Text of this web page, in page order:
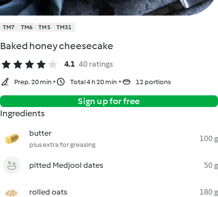
TM7 TM6 TM5 TM31
Baked honey cheesecake
4.1 40 ratings
Prep. 20 min Total 4 h 20 min 12 portions
Sign up for free
Ingredients
butter
plus extra for greasing
100 g
pitted Medjool dates 50 g
rolled oats 180 g